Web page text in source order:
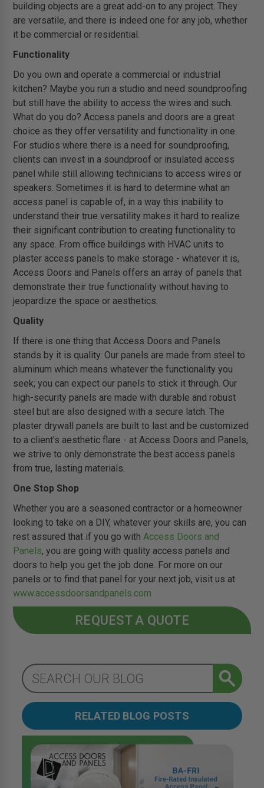
building objects are a great add-on to any project. They
are versatile, and there is indeed one for any job, whether
it be commercial or residential.
Functionality
Do you own and operate a commercial or industrial
kitchen? Maybe you run a studio and need soundproofing
but still have the ability to access the wires and such.
What do you do? Access panels and doors are a great
choice as they offer versatility and functionality in one.
For studios where there is a need for soundproofing,
clients can invest in a soundproof or insulated access
panel while still allowing technicians to access wires or
speakers. Sometimes it is hard to determine what an
access panel is capable of, in a way this inability to
understand their true versatility makes it hard to realize
their significant contribution to creating functionality to
any space. From office buildings with HVAC units to
plaster access panels to make storage - whatever it is,
Access Doors and Panels offers an array of panels that
demonstrate their true functionality without having to
jeopardize the space or aesthetics.
Quality
If there is one thing that Access Doors and Panels
stands by it is quality. Our panels are made from steel to
aluminum which means whatever the functionality you
seek; you can expect our panels to stick it through. Our
high-security panels are made with durable and robust
steel but are also designed with a secure latch. The
plaster drywall panels are built to last and be customized
to a client's aesthetic flare - at Access Doors and Panels,
we strive to only demonstrate the best access panels
from true, lasting materials.
One Stop Shop
Whether you are a seasoned contractor or a homeowner
looking to take on a DIY, whatever your skills are, you can
rest assured that if you go withAccess Doors and
Panels, you are going with quality access panels and
doors to help you get the job done. For more on our
panels or to find that panel for your next job, visit us at
www.accessdoorsandpanels.com
REQUEST A QUOTE
RELATED BLOG POSTS